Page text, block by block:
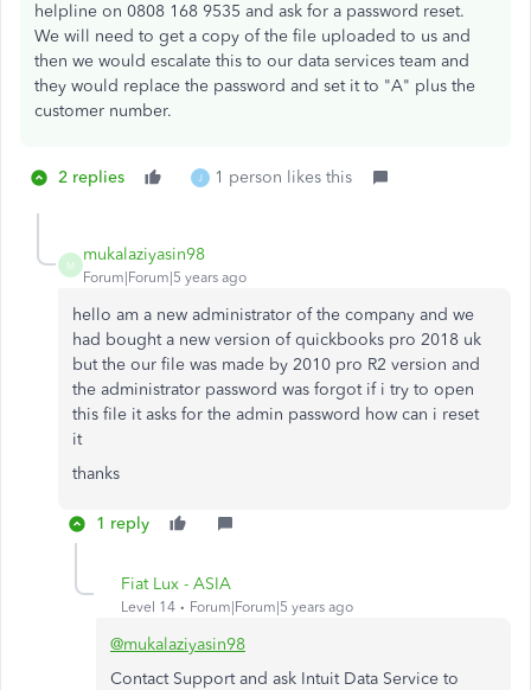
helpline on 0808 168 9535 and ask for a password reset.
We will need to get a copy of the file uploaded to us and
then we would escalate this to our data services team and
they would replace the password and set it to "A" plus the
customer number.
2 replies J 1 person likes this
M
mukalaziyasin98
Forum|Forum|5 years ago
hello am a new administrator of the company and we
had bought a new version of quickbooks pro 2018 uk
but the our file was made by 2010 pro R2 version and
the administrator password was forgot if i try to open
this file it asks for the admin password how can i reset
it
thanks
1 reply
Fiat Lux - ASIA
Level 14 Forum|Forum|5 years ago
@mukalaziyasin98
Contact Support and ask Intuit Data Service to